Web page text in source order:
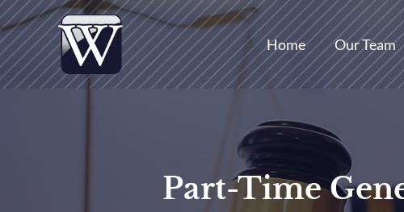
Skip
to
content
Home Our Team
Part-Time